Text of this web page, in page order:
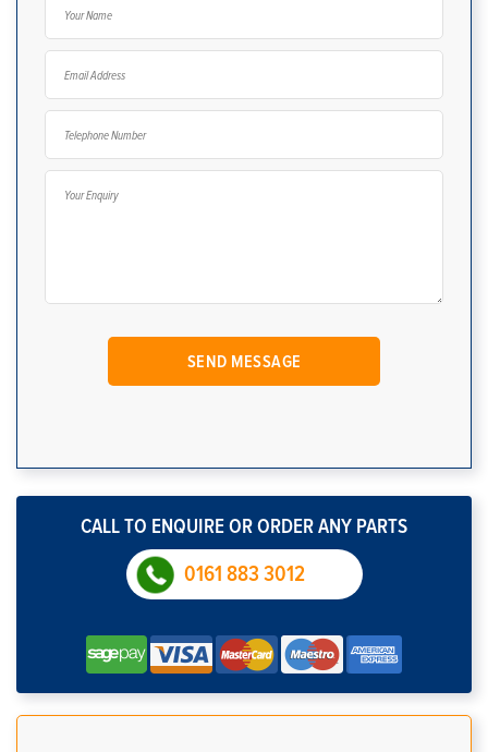
CALL TO ENQUIRE OR ORDER ANY PARTS
0161 883 3012